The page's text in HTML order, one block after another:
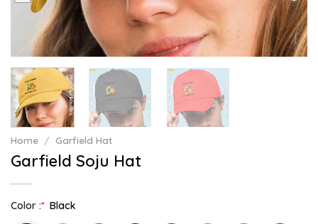
Home / Garfield Hat
Garfield Soju Hat
Color :* Black